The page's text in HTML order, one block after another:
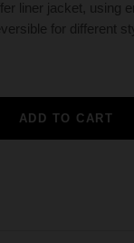
liner jacket, using
for different
ADD TO CART